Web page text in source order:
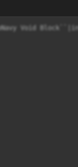
Void